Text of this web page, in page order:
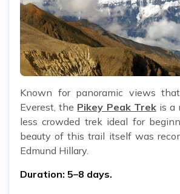
Known for panoramic views
Everest, the Pikey Peak Trekis a
less crowded trek ideal for
beauty of this trail itself was
Edmund Hillary.
Duration: 5–8 days.